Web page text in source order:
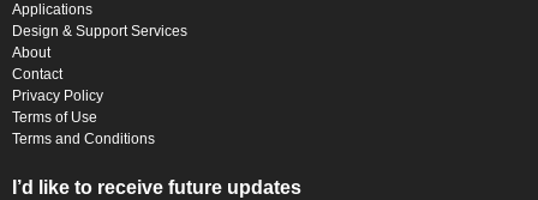
Applications
Design & Support Services
About
Contact
Privacy Policy
Terms of Use
Terms and Conditions
I’d like to receive future updates